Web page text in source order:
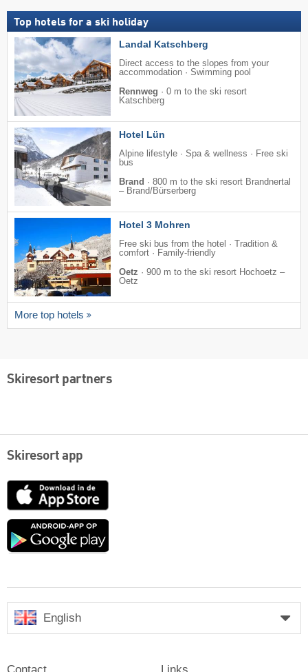
Top hotels for a ski holiday
Landal Katschberg
Direct access to the slopes from your
accommodation · Swimming pool
Rennweg · 0 m to the ski resort
Katschberg
Hotel Lün
Alpine lifestyle · Spa & wellness · Free ski
bus
Brand · 800 m to the ski resort Brandnertal
– Brand/​Bürserberg
Hotel 3 Mohren
Free ski bus from the hotel · Tradition &
comfort · Family-friendly
Oetz · 900 m to the ski resort Hochoetz –
Oetz
More top hotels
Skiresort partners
Skiresort app
App
Google
English
Contact Links